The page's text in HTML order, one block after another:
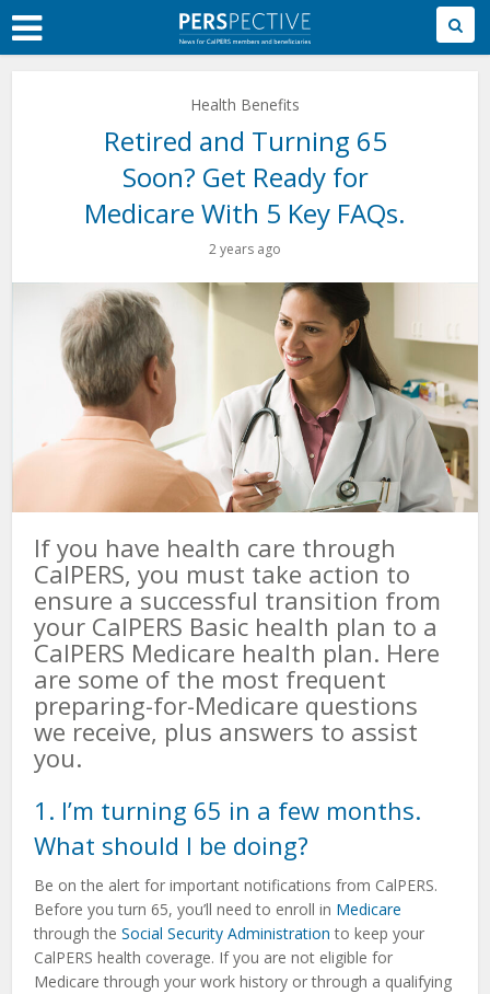
Skip
to
Main
Health Benefits
Retired and Turning 65
Soon? Get Ready for
Medicare With 5 Key FAQs.
2 years ago
If you have health care through
CalPERS, you must take action to
ensure a successful transition from
your CalPERS Basic health plan to a
CalPERS Medicare health plan. Here
are some of the most frequent
preparing-for-Medicare questions
we receive, plus answers to assist
you.
1. I’m turning 65 in a few months.
What should I be doing?
Be on the alert for important notifications from CalPERS.
Before you turn 65, you’ll need to enroll in Medicare
through theSocial Security Administration to keep your
CalPERS health coverage. If you are not eligible for
Medicare through your work history or through a qualifying